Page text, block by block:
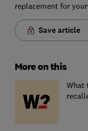
replacement for
Save article
More on this
What